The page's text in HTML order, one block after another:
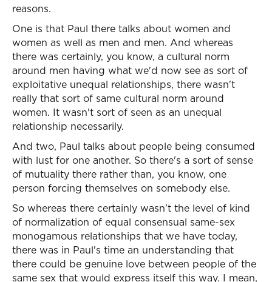
reasons.
One is that Paul there talks about women and
women as well as men and men. And whereas
there was certainly, you know, a cultural norm
around men having what we'd now see as sort of
exploitative unequal relationships, there wasn't
really that sort of same cultural norm around
women. It wasn't sort of seen as an unequal
relationship necessarily.
And two, Paul talks about people being consumed
with lust for one another. So there's a sort of sense
of mutuality there rather than, you know, one
person forcing themselves on somebody else.
So whereas there certainly wasn't the level of kind
of normalization of equal consensual same-sex
monogamous relationships that we have today,
there was in Paul's time an understanding that
there could be genuine love between people of the
same sex that would express itself this way. I mean,